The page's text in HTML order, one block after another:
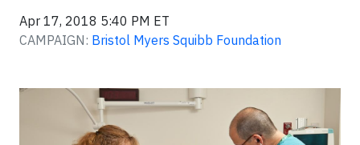
Apr 17, 2018 5:40 PM ET
CAMPAIGN: Bristol Myers Squibb Foundation